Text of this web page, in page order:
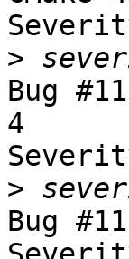
>
Bug
4
>
Bug